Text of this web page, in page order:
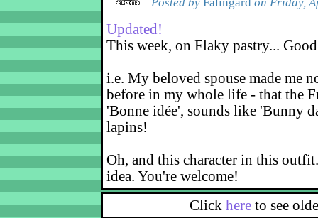
Updated!
This week, on Flaky pastry...
i.e. My beloved spouse made me
before in my whole life - that the
'Bonne idée', sounds like 'Bunny
lapins!
Oh, and this character in this
idea. You're welcome!
Click here to see